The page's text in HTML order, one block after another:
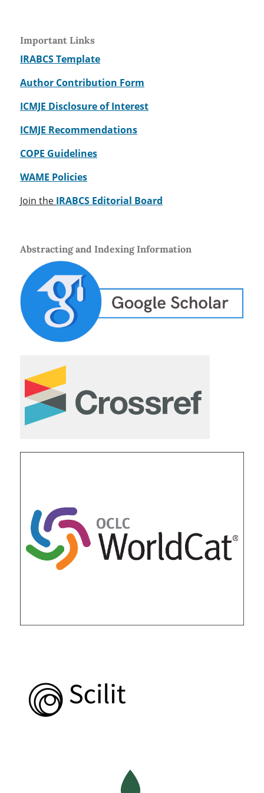
Important Links
IRABCS Template
Author Contribution Form
ICMJE Disclosure of Interest
ICMJE Recommendations
COPE Guidelines
WAME Policies
Join the IRABCS Editorial Board
Abstracting and Indexing Information